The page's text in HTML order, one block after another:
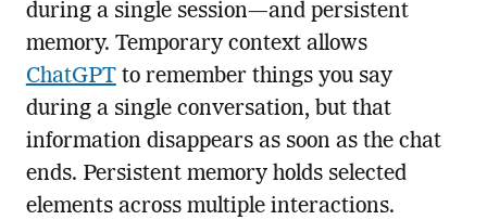
during a single session—and persistent
memory. Temporary context allows
ChatGPTto remember things you say
during a single conversation, but that
information disappears as soon as the chat
ends. Persistent memory holds selected
elements across multiple interactions.